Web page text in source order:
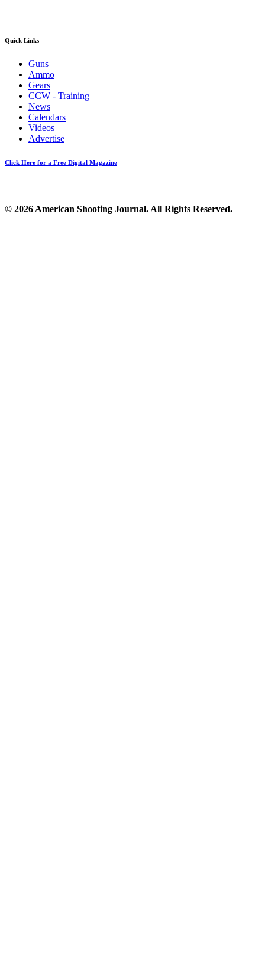
Quick Links
Guns
Ammo
Gears
CCW - Training
News
Calendars
Videos
Advertise
Click Here for a Free Digital Magazine
© 2026 American Shooting Journal. All Rights Reserved.